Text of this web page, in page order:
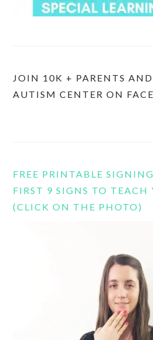
JOIN 10K + PARENTS
AUTISM CENTER ON
FREE PRINTABLE
FIRST 9 SIGNS TO TEACH
(CLICK ON THE PHOTO)